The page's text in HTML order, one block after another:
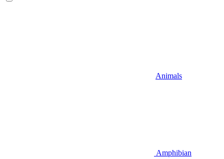
Animals
Amphibian